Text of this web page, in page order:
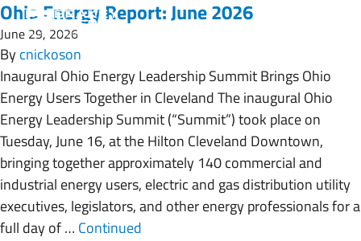
Ohio Energy Report: June 2026
June 29, 2026
Bycnickoson
Inaugural Ohio Energy Leadership Summit Brings Ohio
Energy Users Together in Cleveland The inaugural Ohio
Energy Leadership Summit (“Summit”) took place on
Tuesday, June 16, at the Hilton Cleveland Downtown,
bringing together approximately 140 commercial and
industrial energy users, electric and gas distribution utility
executives, legislators, and other energy professionals for a
full day of … Continued